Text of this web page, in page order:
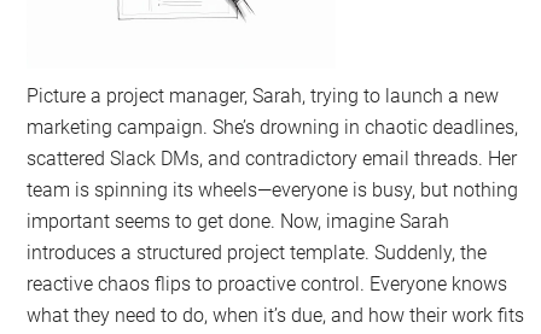
Picture a project manager, Sarah, trying to launch a new
marketing campaign. She’s drowning in chaotic deadlines,
scattered Slack DMs, and contradictory email threads. Her
team is spinning its wheels—everyone is busy, but nothing
important seems to get done. Now, imagine Sarah
introduces a structured project template. Suddenly, the
reactive chaos flips to proactive control. Everyone knows
what they need to do, when it’s due, and how their work fits